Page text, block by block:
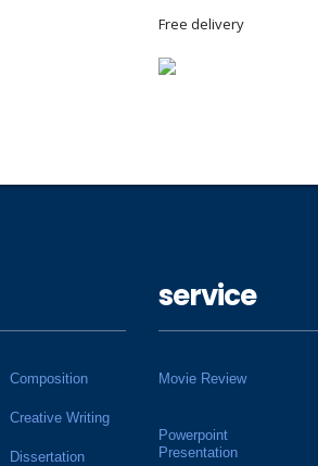
Free delivery
Composition
Creative Writing
Dissertation
service
Movie Review
Powerpoint
Presentation